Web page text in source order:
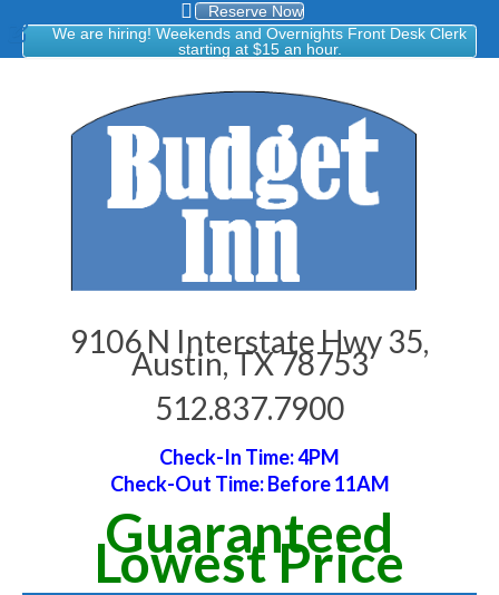
Reserve Now
We are hiring! Weekends and Overnights Front Desk Clerk
starting at $15 an hour.
9106 N Interstate Hwy 35,
Austin, TX 78753
512.837.7900
Check-In Time: 4PM
Check-Out Time: Before 11AM
Guaranteed
Lowest Price